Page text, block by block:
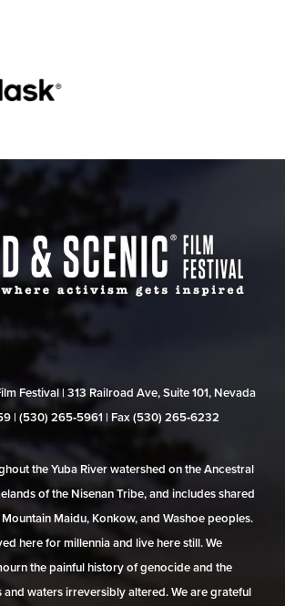
Festival | 313 Railroad Ave, Suite 101, Nevada
| (530) 265‑5961 | Fax (530) 265‑6232
the Yuba River watershed on the Ancestral
of the Nisenan Tribe, and includes shared
Maidu, Konkow, and Washoe peoples.
here for millennia and live here still. We
the painful history of genocide and the
waters irreversibly altered. We are grateful